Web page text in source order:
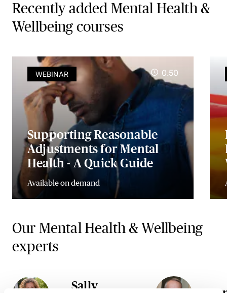
Recently added Mental Health &
Wellbeing courses
WEBINAR 0.50
Supporting Reasonable
Adjustments for Mental
Health - A Quick Guide
Available on demand
Our Mental Health & Wellbeing
experts
Sally